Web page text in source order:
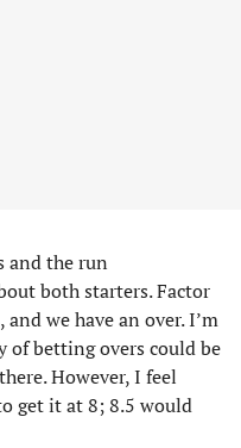
and the run
both starters. Factor
we have an over. I’m
of betting overs could be
However, I feel
get it at 8; 8.5 would